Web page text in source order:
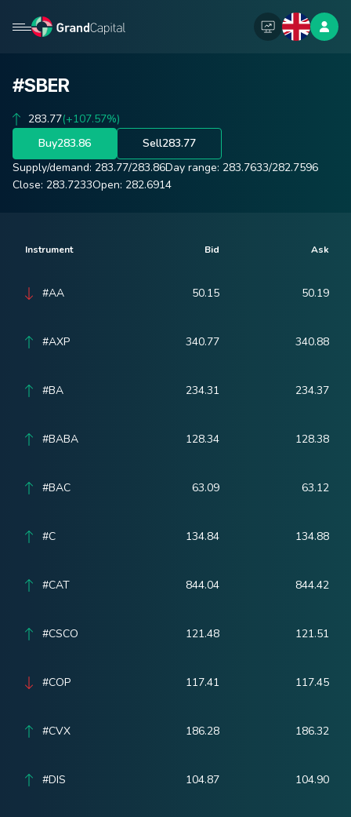
#SBER
283.77(+107.57%)
Buy283.86 Sell283.77
Supply/demand: 283.77/283.86Day range: 283.7633/282.7596
Close: 283.7233Open: 282.6914
Instrument Bid Ask
#AA 50.15 50.19
#AXP 340.77 340.88
#BA 234.31 234.37
#BABA 128.34 128.38
#BAC 63.09 63.12
#C 134.84 134.88
#CAT 844.04 844.42
#CSCO 121.48 121.51
#COP 117.41 117.45
#CVX 186.28 186.32
#DIS 104.87 104.90